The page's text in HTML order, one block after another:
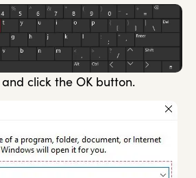
and click the OK button.